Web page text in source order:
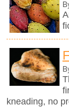
kneading, no